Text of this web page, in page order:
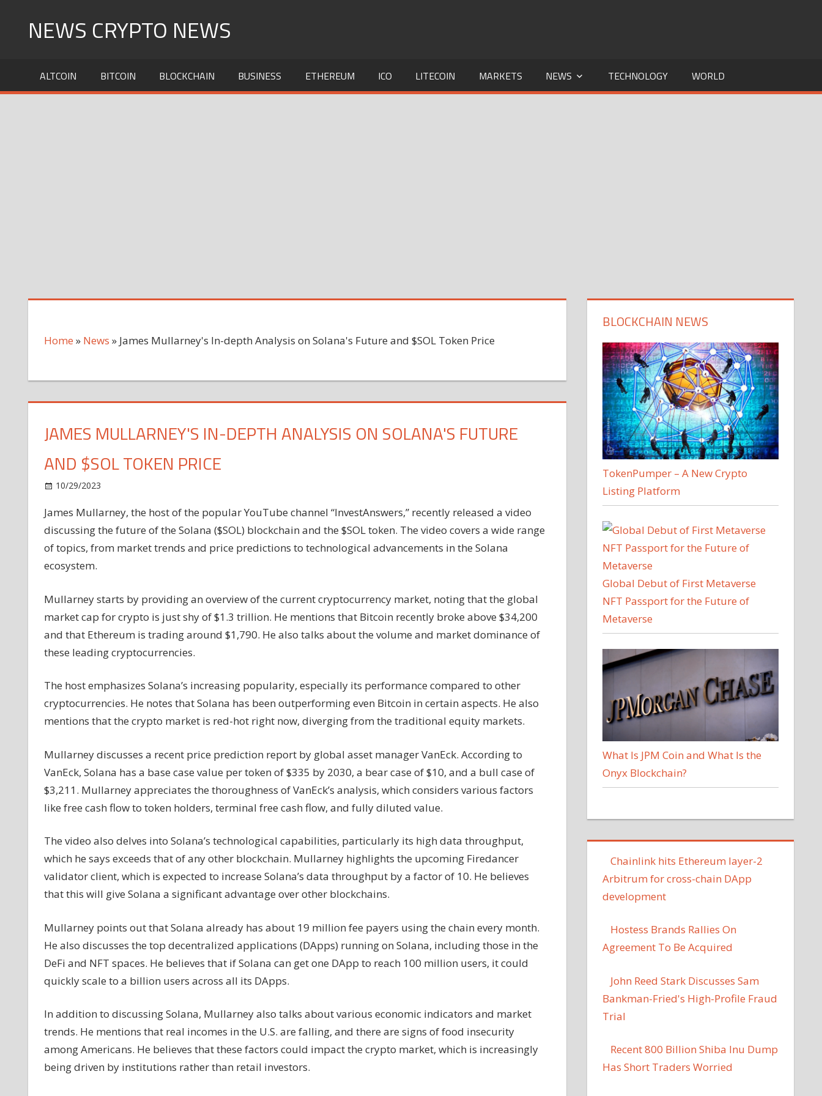
NEWS CRYPTO NEWS
ALTCOIN BITCOIN BLOCKCHAIN BUSINESS ETHEREUM ICO LITECOIN MARKETS NEWS TECHNOLOGY WORLD
Home » News » James Mullarney's In-depth Analysis on Solana's Future and $SOL Token Price
JAMES MULLARNEY'S IN-DEPTH ANALYSIS ON SOLANA'S FUTURE
AND $SOL TOKEN PRICE
10/29/2023
Mullarney's
In-
depth
Future
and
$SOL
James Mullarney, the host of the popular YouTube channel “InvestAnswers,” recently released a video
discussing the future of the Solana ($SOL) blockchain and the $SOL token. The video covers a wide range
of topics, from market trends and price predictions to technological advancements in the Solana
ecosystem.
Mullarney starts by providing an overview of the current cryptocurrency market, noting that the global
market cap for crypto is just shy of $1.3 trillion. He mentions that Bitcoin recently broke above $34,200
and that Ethereum is trading around $1,790. He also talks about the volume and market dominance of
these leading cryptocurrencies.
The host emphasizes Solana’s increasing popularity, especially its performance compared to other
cryptocurrencies. He notes that Solana has been outperforming even Bitcoin in certain aspects. He also
mentions that the crypto market is red-hot right now, diverging from the traditional equity markets.
Mullarney discusses a recent price prediction report by global asset manager VanEck. According to
VanEck, Solana has a base case value per token of $335 by 2030, a bear case of $10, and a bull case of
$3,211. Mullarney appreciates the thoroughness of VanEck’s analysis, which considers various factors
like free cash flow to token holders, terminal free cash flow, and fully diluted value.
The video also delves into Solana’s technological capabilities, particularly its high data throughput,
which he says exceeds that of any other blockchain. Mullarney highlights the upcoming Firedancer
validator client, which is expected to increase Solana’s data throughput by a factor of 10. He believes
that this will give Solana a significant advantage over other blockchains.
Mullarney points out that Solana already has about 19 million fee payers using the chain every month.
He also discusses the top decentralized applications (DApps) running on Solana, including those in the
DeFi and NFT spaces. He believes that if Solana can get one DApp to reach 100 million users, it could
quickly scale to a billion users across all its DApps.
In addition to discussing Solana, Mullarney also talks about various economic indicators and market
trends. He mentions that real incomes in the U.S. are falling, and there are signs of food insecurity
among Americans. He believes that these factors could impact the crypto market, which is increasingly
being driven by institutions rather than retail investors.
BLOCKCHAIN NEWS
TokenPumper – A New Crypto
Listing Platform
Global Debut of First Metaverse
NFT Passport for the Future of
Metaverse
What Is JPM Coin and What Is the
Onyx Blockchain?
Chainlink hits Ethereum layer-2
Arbitrum for cross-chain DApp
development
Hostess Brands Rallies On
Agreement To Be Acquired
John Reed Stark Discusses Sam
Bankman-Fried's High-Profile Fraud
Trial
Recent 800 Billion Shiba Inu Dump
Has Short Traders Worried